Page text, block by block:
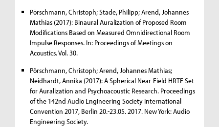
Pörschmann, Christoph; Stade, Philipp; Arend, Johannes
Mathias (2017): Binaural Auralization of Proposed Room
Modifications Based on Measured Omnidirectional Room
Impulse Responses. In: Proceedings of Meetings on
Acoustics. Vol. 30.
Pörschmann, Christoph; Arend, Johannes Mathias;
Neidhardt, Annika (2017): A Spherical Near-Field HRTF Set
for Auralization and Psychoacoustic Research. Proceedings
of the 142nd Audio Engineering Society International
Convention 2017, Berlin 20.-23.05. 2017. New York: Audio
Engineering Society.